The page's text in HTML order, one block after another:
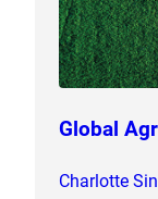
Global
Charlotte